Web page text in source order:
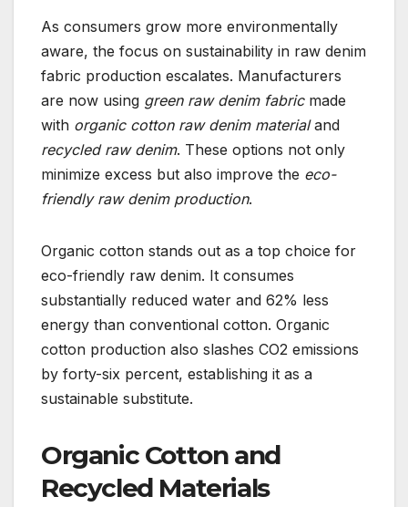
As consumers grow more environmentally
aware, the focus on sustainability in raw denim
fabric production escalates. Manufacturers
are now using green raw denim fabricmade
with organic cotton raw denim materialand
recycled raw denim. These options not only
minimize excess but also improve the eco-
friendly raw denim production.
Organic cotton stands out as a top choice for
eco-friendly raw denim. It consumes
substantially reduced water and 62% less
energy than conventional cotton. Organic
cotton production also slashes CO2 emissions
by forty-six percent, establishing it as a
sustainable substitute.
Organic Cotton and
Recycled Materials